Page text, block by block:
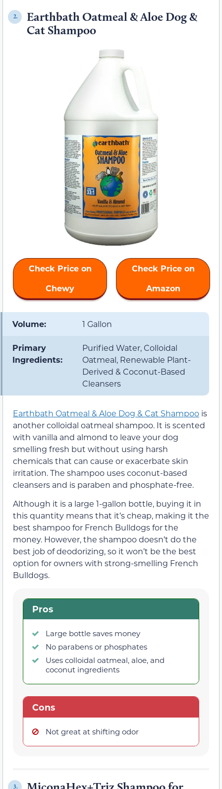
2.
Earthbath Oatmeal & Aloe Dog &
Cat Shampoo
Check Price on
Chewy
Check Price on
Amazon
Volume: 1 Gallon
Primary
Ingredients:
Purified Water, Colloidal
Oatmeal, Renewable Plant-
Derived & Coconut-Based
Cleansers
Earthbath Oatmeal & Aloe Dog & Cat Shampoo is
another colloidal oatmeal shampoo. It is scented
with vanilla and almond to leave your dog
smelling fresh but without using harsh
chemicals that can cause or exacerbate skin
irritation. The shampoo uses coconut-based
cleansers and is paraben and phosphate-free.
Although it is a large 1-gallon bottle, buying it in
this quantity means that it’s cheap, making it the
best shampoo for French Bulldogs for the
money. However, the shampoo doesn’t do the
best job of deodorizing, so it won’t be the best
option for owners with strong-smelling French
Bulldogs.
Pros
Large bottle saves money
No parabens or phosphates
Uses colloidal oatmeal, aloe, and
coconut ingredients
Cons
Not great at shifting odor
3.